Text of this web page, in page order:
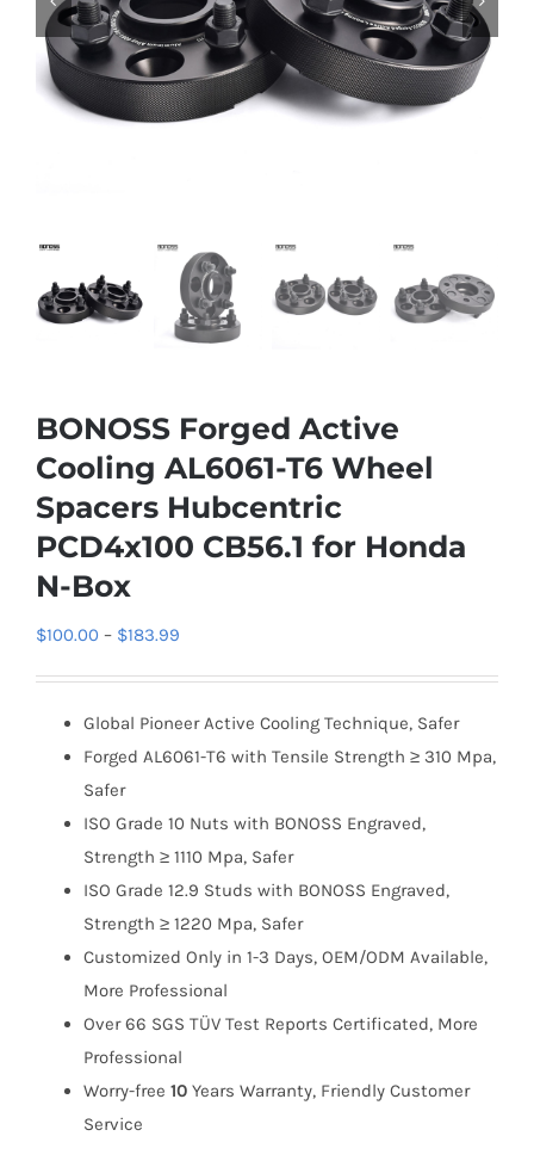
BONOSS Forged Active
Cooling AL6061-T6 Wheel
Spacers Hubcentric
PCD4x100 CB56.1 for Honda
N-Box
$100.00 – $183.99
through
$183.99
Global Pioneer Active Cooling Technique, Safer
Forged AL6061-T6 with Tensile Strength ≥ 310 Mpa,
Safer
ISO Grade 10 Nuts with BONOSS Engraved,
Strength ≥ 1110 Mpa, Safer
ISO Grade 12.9 Studs with BONOSS Engraved,
Strength ≥ 1220 Mpa, Safer
Customized Only in 1-3 Days, OEM/ODM Available,
More Professional
Over 66 SGS TÜV Test Reports Certificated, More
Professional
Worry-free 10 Years Warranty, Friendly Customer
Service